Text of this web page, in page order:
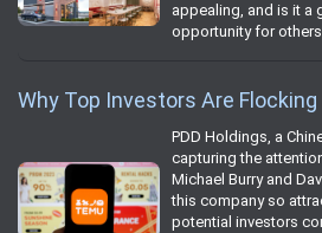
appealing, and is it a
opportunity for
Why Top Investors Are Flocking
PDD Holdings, a
capturing the
Michael Burry and
this company so
potential investors